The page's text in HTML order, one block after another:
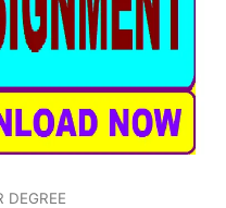
DEGREE